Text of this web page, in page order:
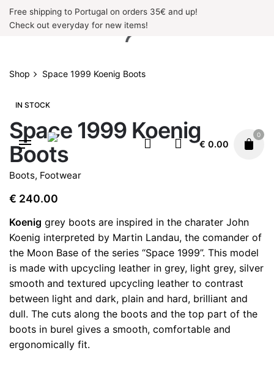
SkipFree shipping to Portugal on orders 35€ and up!
Check out everyday for new items!
€ 0.00
0
Shop Space 1999 Koenig Boots
IN STOCK
Space 1999 Koenig
Boots
Boots, Footwear
€ 240.00
Koenig grey boots are inspired in the charater John
Koenig interpreted by Martin Landau, the comander of
the Moon Base of the series “Space 1999”. This model
is made with upcycling leather in grey, light grey, silver
smooth and textured upcycling leather to contrast
between light and dark, plain and hard, brilliant and
dull. The cuts along the boots and the top part of the
boots in burel gives a smooth, comfortable and
ergonomically fit.